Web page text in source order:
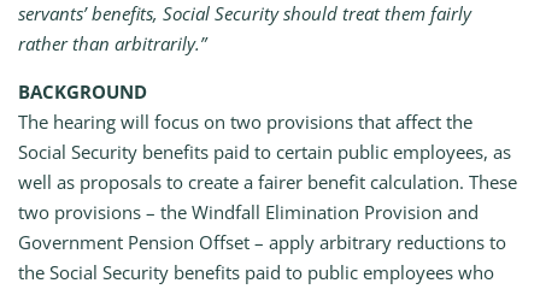
servants’ benefits, Social Security should treat them fairly
rather than arbitrarily.”
BACKGROUND
The hearing will focus on two provisions that affect the
Social Security benefits paid to certain public employees, as
well as proposals to create a fairer benefit calculation. These
two provisions – the Windfall Elimination Provision and
Government Pension Offset – apply arbitrary reductions to
the Social Security benefits paid to public employees who